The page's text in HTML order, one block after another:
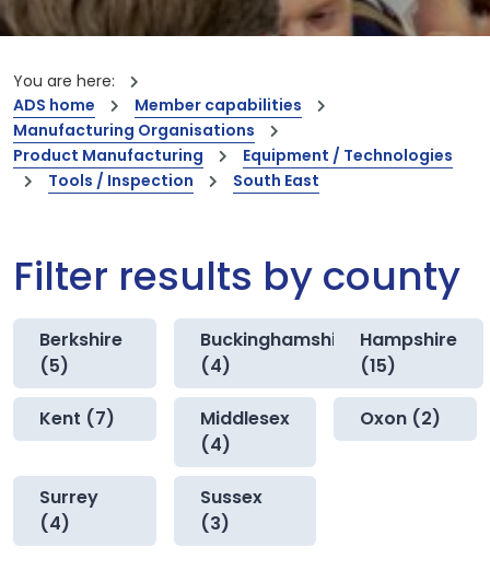
You are here:
ADS home
Member capabilities
Manufacturing Organisations
Product Manufacturing
Equipment / Technologies
Tools / Inspection
South East
Filter results by county
Berkshire
(5)
Buckinghamshire
(4)
Hampshire
(15)
Kent (7)
Middlesex
(4)
Oxon (2)
Surrey
(4)
Sussex
(3)